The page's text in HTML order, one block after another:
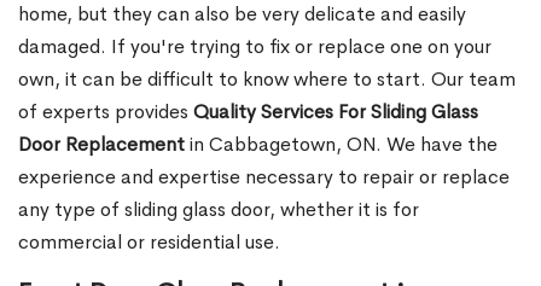
home, but they can also be very delicate and easily
damaged. If you're trying to fix or replace one on your
own, it can be difficult to know where to start. Our team
of experts provides Quality Services For Sliding Glass
Door Replacementin Cabbagetown, ON. We have the
experience and expertise necessary to repair or replace
any type of sliding glass door, whether it is for
commercial or residential use.